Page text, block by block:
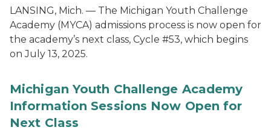
LANSING, Mich. — The Michigan Youth Challenge
Academy (MYCA) admissions process is now open for
the academy’s next class, Cycle #53, which begins
on July 13, 2025.
Michigan Youth Challenge Academy
Information Sessions Now Open for
Next Class